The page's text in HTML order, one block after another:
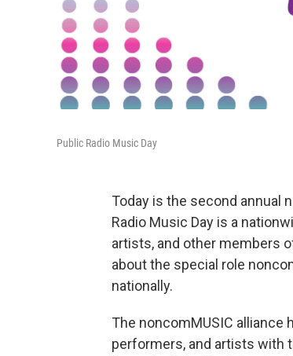
Public Radio Music Day
Today is the second annual
Radio Music Day is a
artists, and other members
about the special role
nationally.
The noncomMUSIC
performers, and artists with